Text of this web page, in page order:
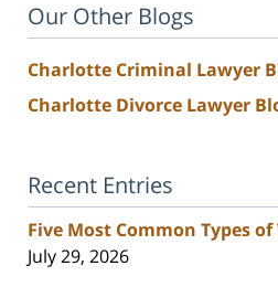
Our Other Blogs
Charlotte Criminal Lawyer
Charlotte Divorce Lawyer
Recent Entries
Five Most Common Types
July 29, 2026